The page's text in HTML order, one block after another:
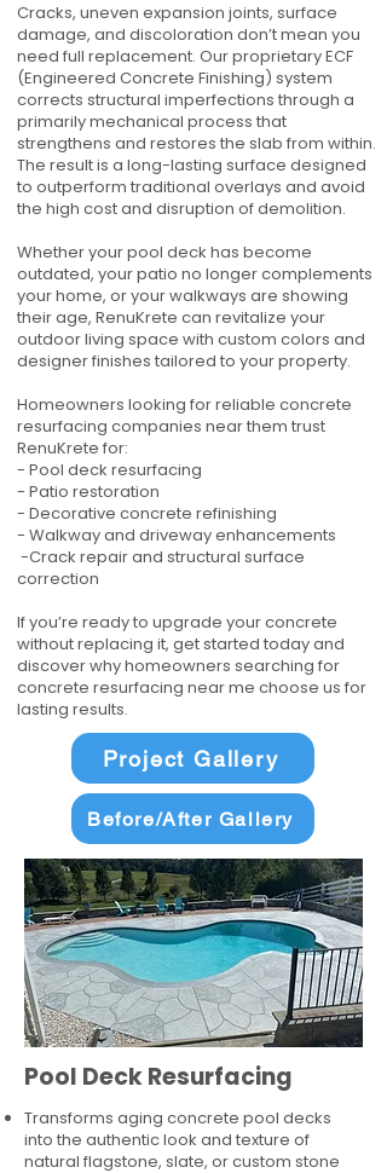
Cracks, uneven expansion joints, surface
damage, and discoloration don’t mean you
need full replacement. Our proprietary ECF
(Engineered Concrete Finishing) system
corrects structural imperfections through a
primarily mechanical process that
strengthens and restores the slab from within.
The result is a long-lasting surface designed
to outperform traditional overlays and avoid
the high cost and disruption of demolition.
Whether your pool deck has become
outdated, your patio no longer complements
your home, or your walkways are showing
their age, RenuKrete can revitalize your
outdoor living space with custom colors and
designer finishes tailored to your property.
Homeowners looking for reliable concrete
resurfacing companies near them trust
RenuKrete for:
- Pool deck resurfacing
- Patio restoration
- Decorative concrete refinishing
- Walkway and driveway enhancements
-Crack repair and structural surface
correction
If you’re ready to upgrade your concrete
without replacing it, get started today and
discover why homeowners searching for
concrete resurfacing near me choose us for
lasting results.
Project Gallery
Before/After Gallery
Pool Deck Resurfacing
Transforms aging concrete pool decks
into the authentic look and texture of
natural flagstone, slate, or custom stone